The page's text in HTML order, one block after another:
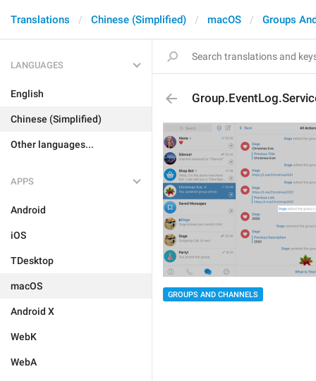
Translations Chinese (Simplified) macOS Groups
LANGUAGES
English
Chinese (Simplified)
Other languages...
APPS
Android
iOS
TDesktop
macOS
Android X
WebK
WebA
GROUPS AND CHANNELS